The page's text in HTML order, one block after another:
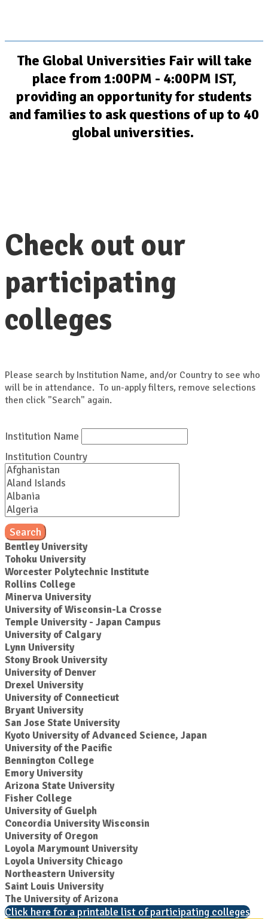
The Global Universities Fair will take
place from 1:00PM - 4:00PM IST,
providing an opportunity for students
and families to ask questions of up to 40
global universities.
Check out our
participating
colleges
Please search by Institution Name, and/or Country to see who
will be in attendance. To un-apply filters, remove selections
then click "Search" again.
Institution Name
Institution Country
Search
Bentley University
Tohoku University
Worcester Polytechnic Institute
Rollins College
Minerva University
University of Wisconsin-La Crosse
Temple University - Japan Campus
University of Calgary
Lynn University
Stony Brook University
University of Denver
Drexel University
University of Connecticut
Bryant University
San Jose State University
Kyoto University of Advanced Science, Japan
University of the Pacific
Bennington College
Emory University
Arizona State University
Fisher College
University of Guelph
Concordia University Wisconsin
University of Oregon
Loyola Marymount University
Loyola University Chicago
Northeastern University
Saint Louis University
The University of Arizona
Click here for a printable list of participating colleges